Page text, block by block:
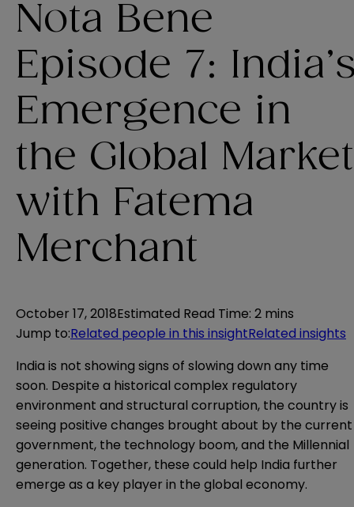
Nota Bene
Episode 7:
Emergence in
the Global Market
with Fatema
Merchant
October 17, 2018Estimated Read Time: 2 mins
Jump to:Related people in this insightRelated insights
India is not showing signs of slowing down any time
soon. Despite a historical complex regulatory
environment and structural corruption, the country is
seeing positive changes brought about by the current
government, the technology boom, and the Millennial
generation. Together, these could help India further
emerge as a key player in the global economy.